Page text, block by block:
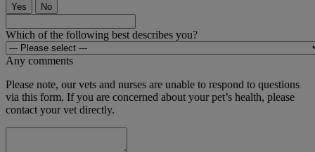
Yes No
Which of the following best describes you?
Any comments
Please note, our vets and nurses are unable to respond to questions
via this form. If you are concerned about your pet’s health, please
contact your vet directly.